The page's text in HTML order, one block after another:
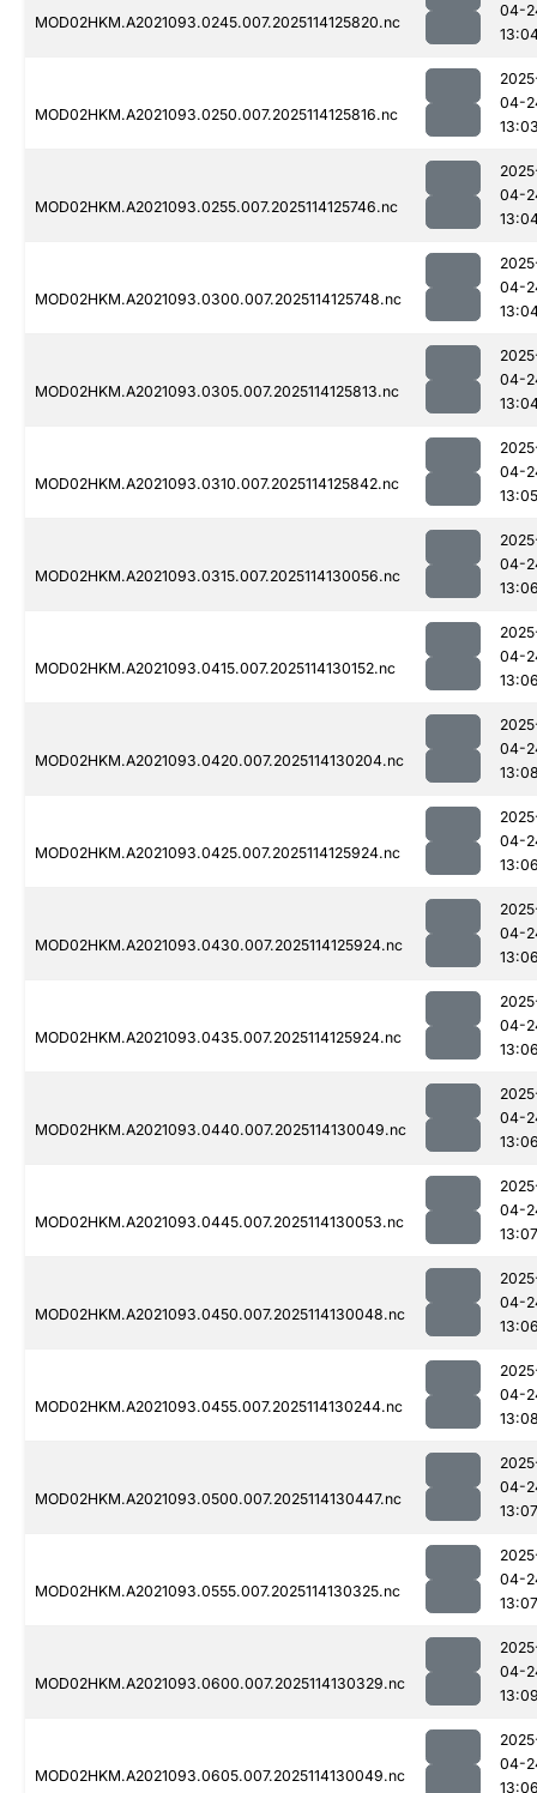
MOD02HKM.A2021093.0245.007.2025114125820.nc
04-
MOD02HKM.A2021093.0250.007.2025114125816.nc
04-
MOD02HKM.A2021093.0255.007.2025114125746.nc
04-
MOD02HKM.A2021093.0300.007.2025114125748.nc
04-
MOD02HKM.A2021093.0305.007.2025114125813.nc
04-
MOD02HKM.A2021093.0310.007.2025114125842.nc
04-
13:05
MOD02HKM.A2021093.0315.007.2025114130056.nc
04-
MOD02HKM.A2021093.0415.007.2025114130152.nc
04-
MOD02HKM.A2021093.0420.007.2025114130204.nc
04-
MOD02HKM.A2021093.0425.007.2025114125924.nc
04-
MOD02HKM.A2021093.0430.007.2025114125924.nc
04-
MOD02HKM.A2021093.0435.007.2025114125924.nc
04-
MOD02HKM.A2021093.0440.007.2025114130049.nc
04-
MOD02HKM.A2021093.0445.007.2025114130053.nc
04-
13:07
MOD02HKM.A2021093.0450.007.2025114130048.nc
04-
MOD02HKM.A2021093.0455.007.2025114130244.nc
04-
MOD02HKM.A2021093.0500.007.2025114130447.nc
04-
13:07
MOD02HKM.A2021093.0555.007.2025114130325.nc
04-
13:07
MOD02HKM.A2021093.0600.007.2025114130329.nc
04-
MOD02HKM.A2021093.0605.007.2025114130049.nc
04-